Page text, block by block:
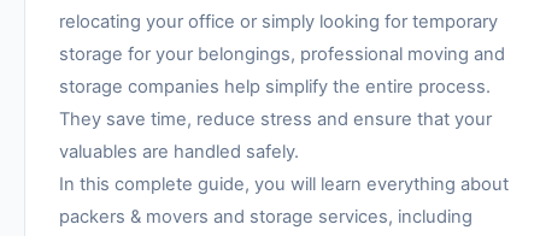
relocating your office or simply looking for temporary
storage for your belongings, professional moving and
storage companies help simplify the entire process.
They save time, reduce stress and ensure that your
valuables are handled safely.
In this complete guide, you will learn everything about
packers & movers and storage services, including